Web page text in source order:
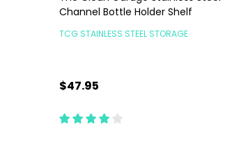
Channel Bottle Holder Shelf
TCG STAINLESS STEEL STORAGE
$47.95